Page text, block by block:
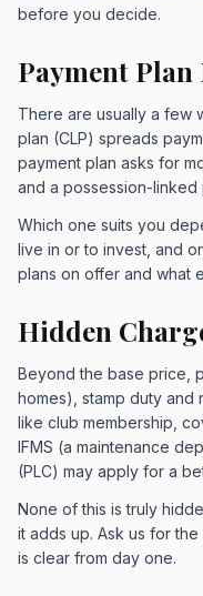
before you decide.
Payment
There are usually a few
plan (CLP) spreads
payment plan asks for
and a possession-linked
Which one suits you
live in or to invest, and
plans on offer and what
Hidden
Beyond the base price,
homes), stamp duty and
like club membership,
IFMS (a maintenance
(PLC) may apply for a
None of this is truly
it adds up. Ask us for
is clear from day one.